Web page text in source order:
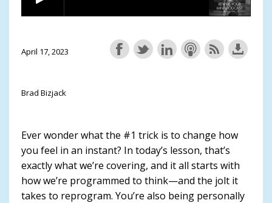
April 17, 2023
Brad Bizjack
Ever wonder what the #1 trick is to change how
you feel in an instant? In today’s lesson, that’s
exactly what we’re covering, and it all starts with
how we’re programmed to think—and the jolt it
takes to reprogram. You’re also being personally